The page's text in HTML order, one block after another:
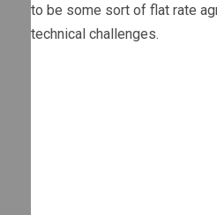
to be some sort of flat rate
technical challenges.